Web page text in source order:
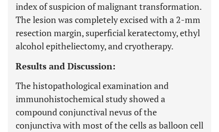
index of suspicion of malignant transformation.
The lesion was completely excised with a 2-mm
resection margin, superficial keratectomy, ethyl
alcohol epitheliectomy, and cryotherapy.
Results and Discussion:
The histopathological examination and
immunohistochemical study showed a
compound conjunctival nevus of the
conjunctiva with most of the cells as balloon cell